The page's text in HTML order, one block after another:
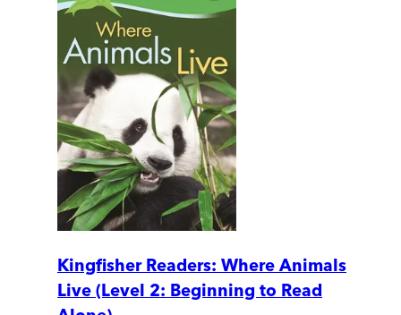
Kingfisher Readers: Where Animals
Live (Level 2: Beginning to Read